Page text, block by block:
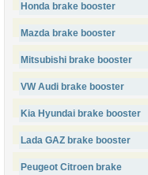
Honda brake booster
Mazda brake booster
Mitsubishi brake booster
VW Audi brake booster
Kia Hyundai brake booster
Lada GAZ brake booster
Peugeot Citroen brake